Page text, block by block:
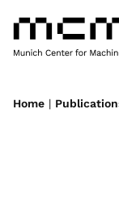
Home |